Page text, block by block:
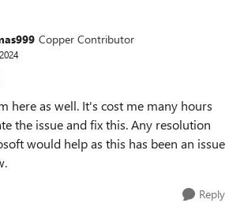
Copper Contributor
here as well. It's cost me many hours
the issue and fix this. Any resolution
would help as this has been an issue
Reply